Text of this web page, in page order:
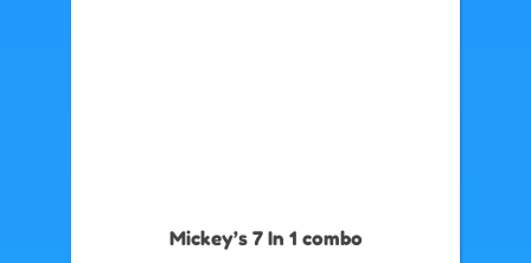
Mickey’s 7 In 1 combo